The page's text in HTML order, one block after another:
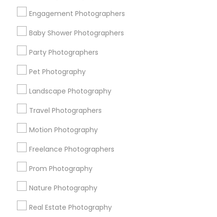
Engagement Photographers
Baby Shower Photographers
Party Photographers
Pet Photography
Landscape Photography
Travel Photographers
Motion Photography
Freelance Photographers
Prom Photography
Nature Photography
Real Estate Photography
Get IT Training
Find Events & Tickets
Corporate
+1-512-788-5300
us.sulekha@sulekha.com
Stay Connected
Sulekha App